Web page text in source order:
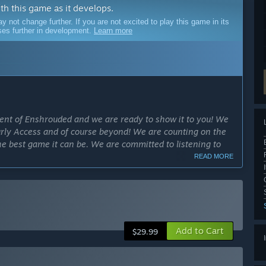
this game as it develops.
not change further. If you are not excited to play this game in its
further in development. Learn more
of Enshrouded and we are ready to show it to you! We
Access and of course beyond! We are counting on the
best game it can be. We are committed to listening to
Our goal is to provide you with the best experience, all
release, we aim to bring constant improvements and
version?
core gameplay elements. However, during the Early
features in accordance with feedback from the
READ MORE
$29.99 Add to Cart